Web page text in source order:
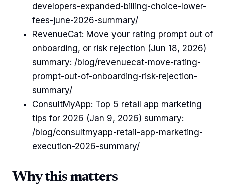
developers-expanded-billing-choice-lower-
fees-june-2026-summary/
RevenueCat: Move your rating prompt out of
onboarding, or risk rejection (Jun 18, 2026)
summary: /blog/revenuecat-move-rating-
prompt-out-of-onboarding-risk-rejection-
summary/
ConsultMyApp: Top 5 retail app marketing
tips for 2026 (Jan 9, 2026) summary:
/blog/consultmyapp-retail-app-marketing-
execution-2026-summary/
Why this matters